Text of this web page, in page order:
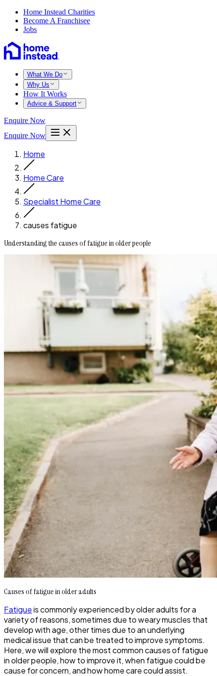
Home Instead Charities
Become A Franchisee
Jobs
What We Do
Why Us
How It Works
Advice & Support
Enquire Now
Enquire Now
Home
Home Care
Specialist Home Care
causes fatigue
Understanding the causes of fatigue in older people
Causes of fatigue in older adults
Fatigueis commonly experienced by older adults for a
variety of reasons, sometimes due to weary muscles that
develop with age, other times due to an underlying
medical issue that can be treated to improve symptoms.
Here, we will explore the most common causes of fatigue
in older people, how to improve it, when fatigue could be
cause for concern, and how home care could assist.